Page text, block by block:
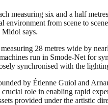
measuring six and a half
from scene to
Midol says.
28 metres wide by
run in Smode-Net for
synchronised with the
by Étienne Guiol and
role in enabling rapid
provided under the artistic